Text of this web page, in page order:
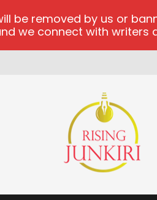
be removed by us or
we connect with writers